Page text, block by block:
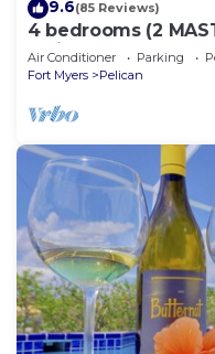
9.6(85 Reviews)
4 bedrooms (2
facing large pool,
Air Conditioner Parking
Fort Myers
Pelican